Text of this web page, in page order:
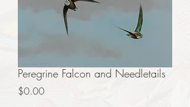
Peregrine Falcon and Needletails
$0.00Price